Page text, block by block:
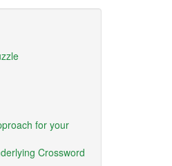
for your
Crossword